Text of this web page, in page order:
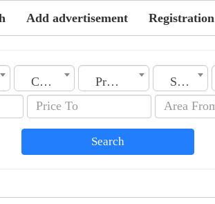
Add advertisement Registration
City Property Type Section
Search